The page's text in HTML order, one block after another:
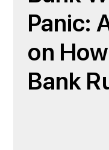
Panic:
on
Bank